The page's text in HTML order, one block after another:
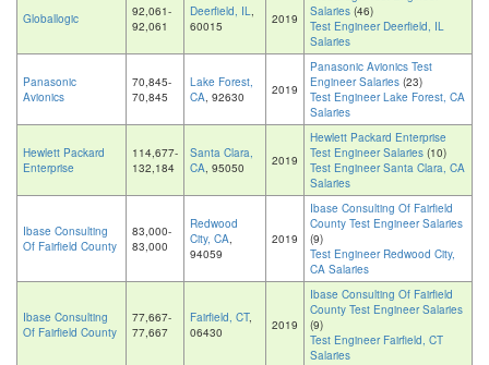
Globallogic
92,061-
92,061
Deerfield, IL,
60015
2019
Salaries (46)
Test Engineer Deerfield, IL
Salaries
Panasonic
Avionics
70,845-
70,845
Lake Forest,
CA, 92630 2019
Panasonic Avionics Test
Engineer Salaries (23)
Test Engineer Lake Forest, CA
Salaries
Hewlett Packard
Enterprise
114,677-
132,184
Santa Clara,
CA, 95050 2019
Hewlett Packard Enterprise
Test Engineer Salaries (10)
Test Engineer Santa Clara, CA
Salaries
Ibase Consulting
Of Fairfield County
83,000-
83,000
Redwood
City, CA,
94059
2019
Ibase Consulting Of Fairfield
County Test Engineer Salaries
(9)
Test Engineer Redwood City,
CA Salaries
Ibase Consulting
Of Fairfield County
77,667-
77,667
Fairfield, CT,
06430
2019
Ibase Consulting Of Fairfield
County Test Engineer Salaries
(9)
Test Engineer Fairfield, CT
Salaries